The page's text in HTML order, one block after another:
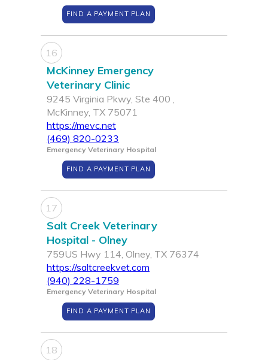
FIND A PAYMENT PLAN
16
McKinney Emergency
Veterinary Clinic
9245 Virginia Pkwy, Ste 400 ,
McKinney, TX 75071
https://mevc.net
(469) 820-0233
Emergency Veterinary Hospital
FIND A PAYMENT PLAN
17
Salt Creek Veterinary
Hospital - Olney
759US Hwy 114, Olney, TX 76374
https://saltcreekvet.com
(940) 228-1759
Emergency Veterinary Hospital
FIND A PAYMENT PLAN
18